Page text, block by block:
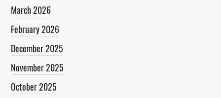
March 2026
February 2026
December 2025
November 2025
October 2025